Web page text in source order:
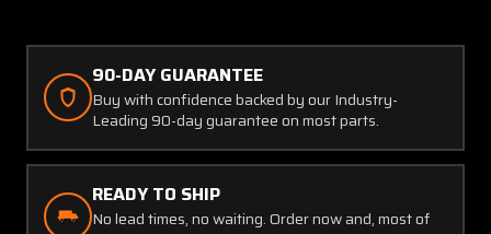
Knots)
Knots)
90-DAY GUARANTEE
Buy with confidence backed by our Industry-
Leading 90-day guarantee on most parts.
READY TO SHIP
No lead times, no waiting. Order now and, most of